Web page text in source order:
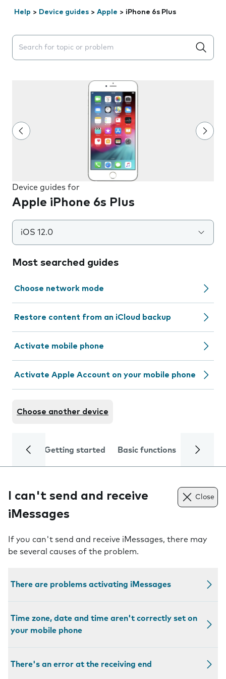
Help > Device guides > Apple > iPhone 6s Plus
Search suggestions will appear below the field as you
Device guides for
Apple iPhone 6s Plus
iOS 12.0
Most searched guides
Choose network mode
Restore content from an iCloud backup
Activate mobile phone
Activate Apple Account on your mobile phone
Choose another device
Getting started Basic functions Calls
I can't send and receive
iMessages
Close
If you can't send and receive iMessages, there may
be several causes of the problem.
There are problems activating iMessages
Time zone, date and time aren't correctly set on
your mobile phone
There's an error at the receiving end